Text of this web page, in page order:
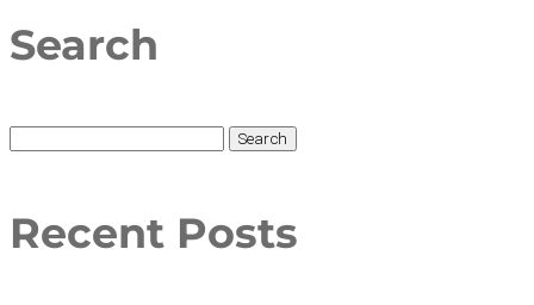
Search
for:
Recent Posts